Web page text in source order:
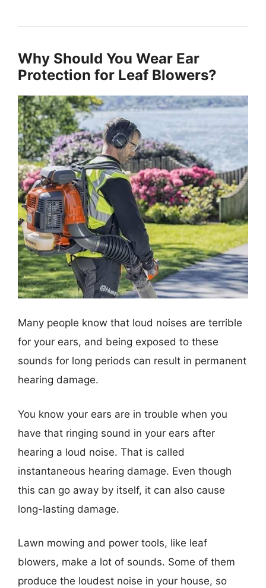
Why Should You Wear Ear
Protection for Leaf Blowers?
Many people know that loud noises are terrible
for your ears, and being exposed to these
sounds for long periods can result in permanent
hearing damage.
You know your ears are in trouble when you
have that ringing sound in your ears after
hearing a loud noise. That is called
instantaneous hearing damage. Even though
this can go away by itself, it can also cause
long-lasting damage.
Lawn mowing and power tools, like leaf
blowers, make a lot of sounds. Some of them
produce the loudest noise in your house, so